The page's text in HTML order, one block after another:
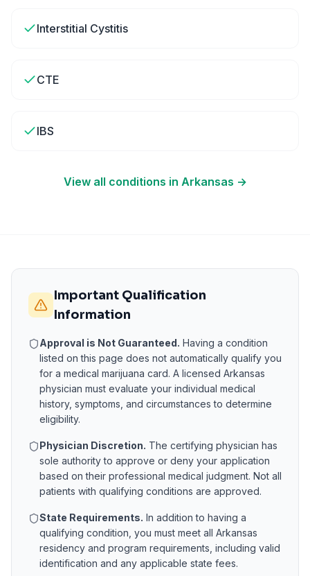
Interstitial Cystitis
CTE
IBS
View all conditions in Arkansas →
Important Qualification
Information
Approval is Not Guaranteed. Having a condition
listed on this page does not automatically qualify you
for a medical marijuana card. A licensed Arkansas
physician must evaluate your individual medical
history, symptoms, and circumstances to determine
eligibility.
Physician Discretion. The certifying physician has
sole authority to approve or deny your application
based on their professional medical judgment. Not all
patients with qualifying conditions are approved.
State Requirements. In addition to having a
qualifying condition, you must meet all Arkansas
residency and program requirements, including valid
identification and any applicable state fees.